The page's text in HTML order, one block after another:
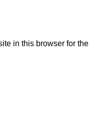
in this browser for the